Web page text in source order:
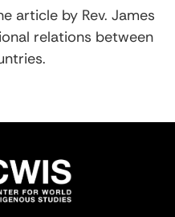
article by Rev. James
relations between